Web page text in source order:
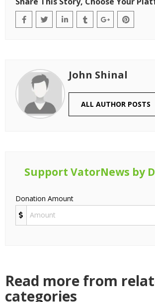
John Shinal
ALL AUTHOR POSTS
Support VatorNews by
Donation Amount
Read more from
categories